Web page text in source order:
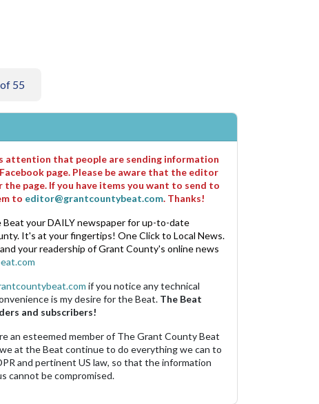
55
attention that people are sending information
page. Please be aware that the editor
page. If you have items you want to send to
to editor@grantcountybeat.com. Thanks!
Beat your DAILY newspaper for up-to-date
It's at your fingertips! One Click to Local News.
your readership of Grant County's online news
if you notice any technical
is my desire for the Beat. The Beat
and subscribers!
an esteemed member of The Grant County Beat
at the Beat continue to do everything we can to
and pertinent US law, so that the information
cannot be compromised.